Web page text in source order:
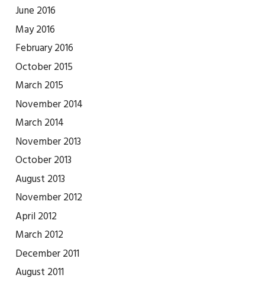
June 2016
May 2016
February 2016
October 2015
March 2015
November 2014
March 2014
November 2013
October 2013
August 2013
November 2012
April 2012
March 2012
December 2011
August 2011